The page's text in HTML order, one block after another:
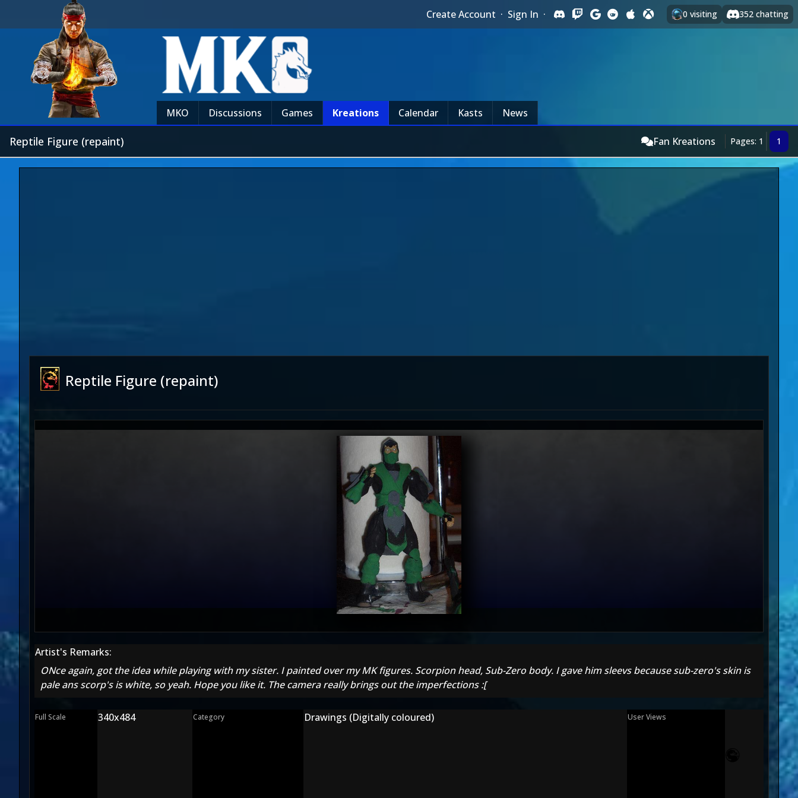
Create Account · Sign In · 0 visiting 352 chatting
MKO Discussions Games Kreations Calendar Kasts News
Reptile Figure (repaint) Fan Kreations Pages: 1 1
Reptile Figure (repaint)
Artist's Remarks:
ONce again, got the idea while playing with my sister. I painted over my MK figures. Scorpion head, Sub-Zero body. I gave him sleevs because sub-zero's skin is
pale ans scorp's is white, so yeah. Hope you like it. The camera really brings out the imperfections :[
Full Scale 340x484 Category Drawings (Digitally coloured) User Views